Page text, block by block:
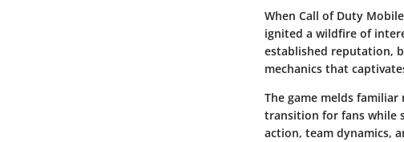
When Call of Duty Mobile
ignited a wildfire of
established reputation,
mechanics that
The game melds
transition for fans while
action, team dynamics,